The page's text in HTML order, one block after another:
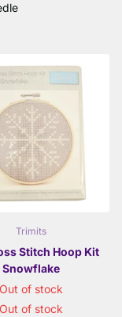
Trimits
Stitch Hoop Kit
Snowflake
Out of stock
Out of stock